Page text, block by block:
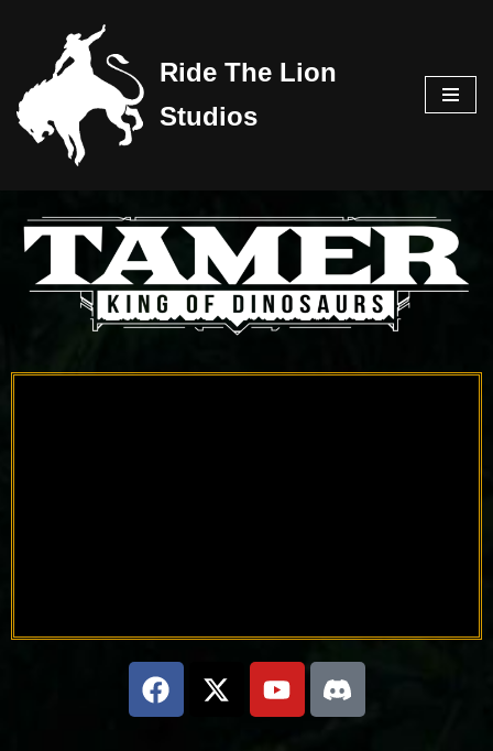
to
content
Ride The Lion
Studios